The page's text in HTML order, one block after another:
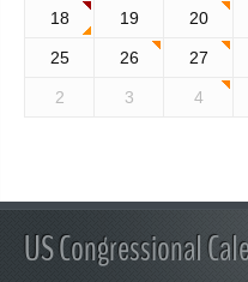
18 19 20
25 26 27
2 3 4
US Congressional